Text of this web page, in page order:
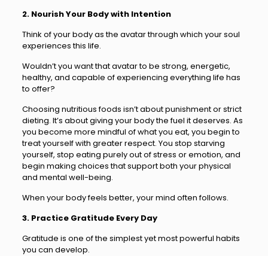
2. Nourish Your Body with Intention
Think of your body as the avatar through which your soul
experiences this life.
Wouldn’t you want that avatar to be strong, energetic,
healthy, and capable of experiencing everything life has
to offer?
Choosing nutritious foods isn’t about punishment or strict
dieting. It’s about giving your body the fuel it deserves. As
you become more mindful of what you eat, you begin to
treat yourself with greater respect. You stop starving
yourself, stop eating purely out of stress or emotion, and
begin making choices that support both your physical
and mental well-being.
When your body feels better, your mind often follows.
3. Practice Gratitude Every Day
Gratitude is one of the simplest yet most powerful habits
you can develop.